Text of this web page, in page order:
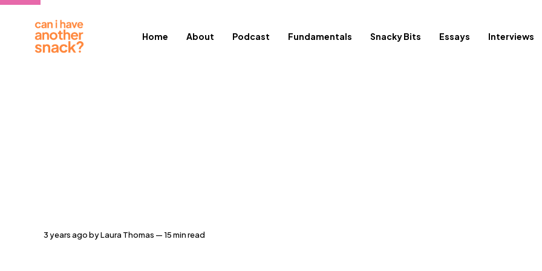
Home About Podcast Fundamentals Snacky Bits Essays Interviews
3 years agobyLaura Thomas — 15 min read